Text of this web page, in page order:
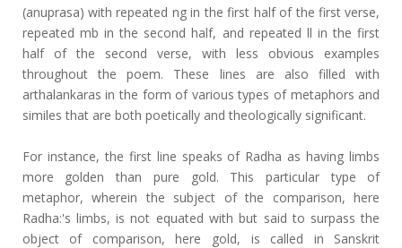
(anuprasa) with repeated ng in the first half of the first verse,
repeated mb in the second half, and repeated ll in the first
half of the second verse, with less obvious examples
throughout the poem. These lines are also filled with
arthalankaras in the form of various types of metaphors and
similes that are both poetically and theologically significant.
For instance, the first line speaks of Radha as having limbs
more golden than pure gold. This particular type of
metaphor, wherein the subject of the comparison, here
Radha:'s limbs, is not equated with but said to surpass the
object of comparison, here gold, is called in Sanskrit